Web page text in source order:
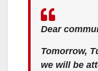
Dear
Tomorrow,
we will be